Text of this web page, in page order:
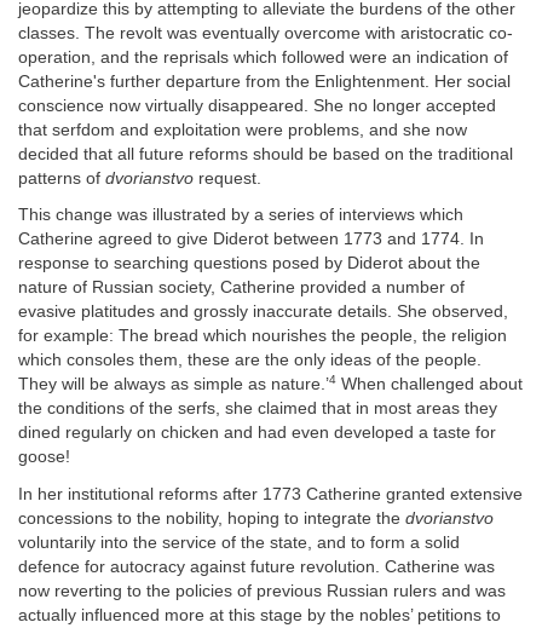
jeopardize this by attempting to alleviate the burdens of the other
classes. The revolt was eventually overcome with aristocratic co-
operation, and the reprisals which followed were an indication of
Catherine's further departure from the Enlightenment. Her social
conscience now virtually disappeared. She no longer accepted
that serfdom and exploitation were problems, and she now
decided that all future reforms should be based on the traditional
patterns of dvorianstvo request.
This change was illustrated by a series of interviews which
Catherine agreed to give Diderot between 1773 and 1774. In
response to searching questions posed by Diderot about the
nature of Russian society, Catherine provided a number of
evasive platitudes and grossly inaccurate details. She observed,
for example: The bread which nourishes the people, the religion
which consoles them, these are the only ideas of the people.
They will be always as simple as nature.’4 When challenged about
the conditions of the serfs, she claimed that in most areas they
dined regularly on chicken and had even developed a taste for
goose!
In her institutional reforms after 1773 Catherine granted extensive
concessions to the nobility, hoping to integrate the dvorianstvo
voluntarily into the service of the state, and to form a solid
defence for autocracy against future revolution. Catherine was
now reverting to the policies of previous Russian rulers and was
actually influenced more at this stage by the nobles’ petitions to